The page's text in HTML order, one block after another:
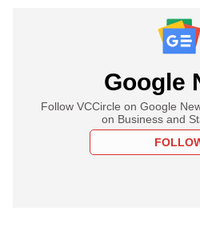
Google
Follow VCCircle on Google
on Business and